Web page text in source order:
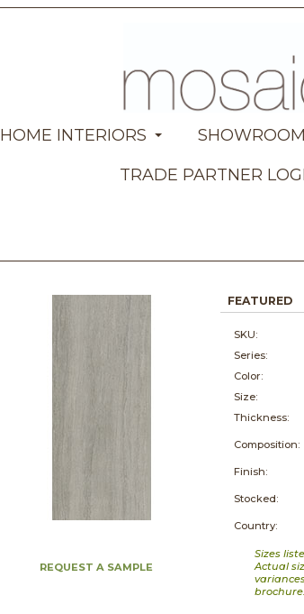
HOME INTERIORS
TRADE PARTNER
REQUEST A SAMPLE
FEATURED
SKU:
Series:
Color:
Size:
Thickness:
Composition:
Finish:
Stocked:
Country:
Sizes
Actual
brochure.